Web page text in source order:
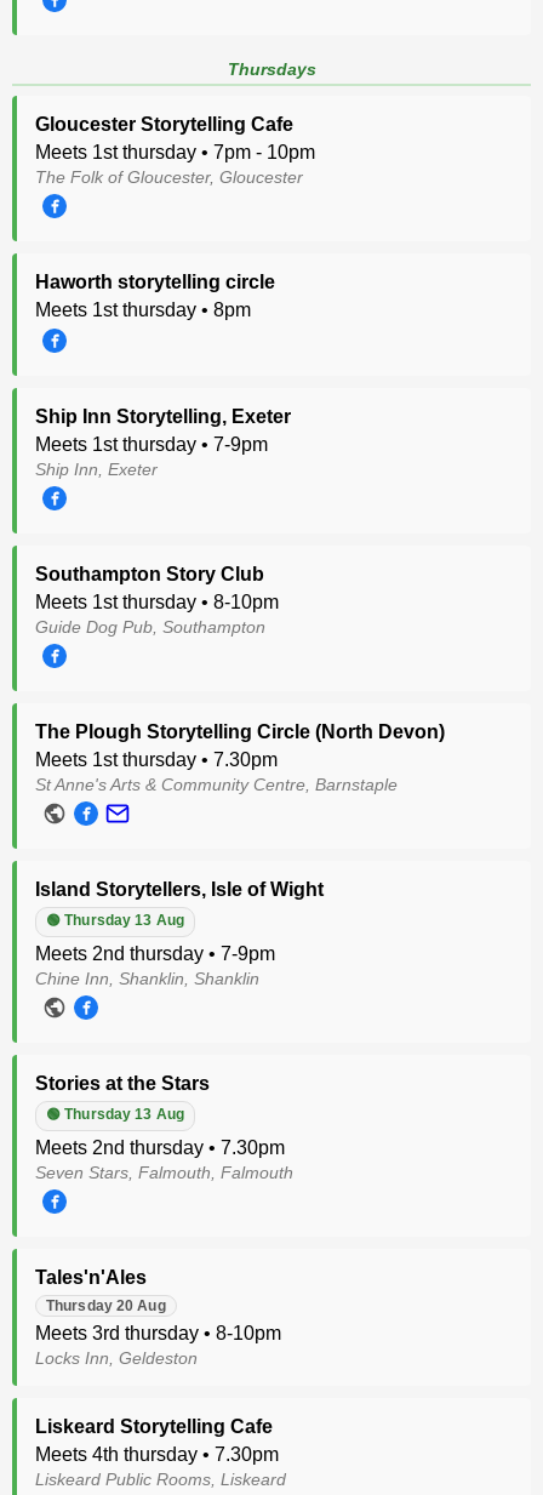
Thursdays
Gloucester Storytelling Cafe
Meets 1st thursday • 7pm - 10pm
The Folk of Gloucester, Gloucester
Haworth storytelling circle
Meets 1st thursday • 8pm
Ship Inn Storytelling, Exeter
Meets 1st thursday • 7-9pm
Ship Inn, Exeter
Southampton Story Club
Meets 1st thursday • 8-10pm
Guide Dog Pub, Southampton
The Plough Storytelling Circle (North Devon)
Meets 1st thursday • 7.30pm
St Anne's Arts & Community Centre, Barnstaple
Island Storytellers, Isle of Wight
🟢 Thursday 13 Aug
Meets 2nd thursday • 7-9pm
Chine Inn, Shanklin, Shanklin
Stories at the Stars
🟢 Thursday 13 Aug
Meets 2nd thursday • 7.30pm
Seven Stars, Falmouth, Falmouth
Tales'n'Ales
Thursday 20 Aug
Meets 3rd thursday • 8-10pm
Locks Inn, Geldeston
Liskeard Storytelling Cafe
Meets 4th thursday • 7.30pm
Liskeard Public Rooms, Liskeard